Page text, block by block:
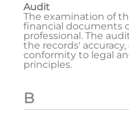
Audit
The examination of
financial documents
professional. The
the records'
conformity to legal
principles.
B